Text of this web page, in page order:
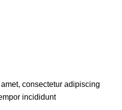
consectetur adipiscing
incididunt